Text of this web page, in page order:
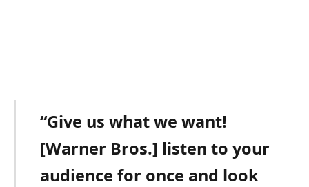
“Give us what we want!
[Warner Bros.] listen to your
audience for once and look